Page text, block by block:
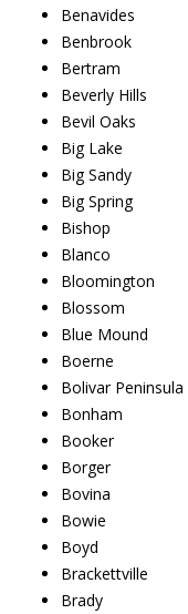
Benavides
Benbrook
Bertram
Beverly Hills
Bevil Oaks
Big Lake
Big Sandy
Big Spring
Bishop
Blanco
Bloomington
Blossom
Blue Mound
Boerne
Bolivar Peninsula
Bonham
Booker
Borger
Bovina
Bowie
Boyd
Brackettville
Brady